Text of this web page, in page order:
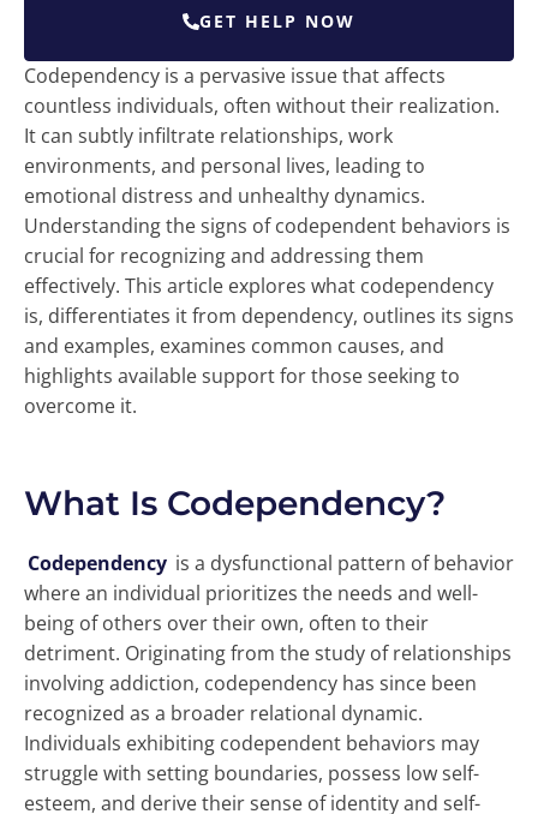
GET HELP NOW
Codependency is a pervasive issue that affects
countless individuals, often without their realization.
It can subtly infiltrate relationships, work
environments, and personal lives, leading to
emotional distress and unhealthy dynamics.
Understanding the signs of codependent behaviors is
crucial for recognizing and addressing them
effectively. This article explores what codependency
is, differentiates it from dependency, outlines its signs
and examples, examines common causes, and
highlights available support for those seeking to
overcome it.
What Is Codependency?
Codependency is a dysfunctional pattern of behavior
where an individual prioritizes the needs and well-
being of others over their own, often to their
detriment. Originating from the study of relationships
involving addiction, codependency has since been
recognized as a broader relational dynamic.
Individuals exhibiting codependent behaviors may
struggle with setting boundaries, possess low self-
esteem, and derive their sense of identity and self-